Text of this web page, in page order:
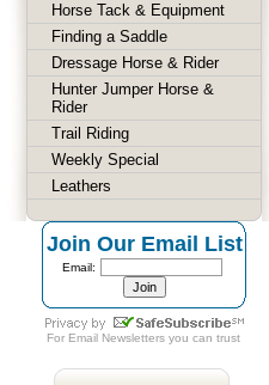
Horse Tack & Equipment
Finding a Saddle
Dressage Horse & Rider
Hunter Jumper Horse &
Rider
Trail Riding
Weekly Special
Leathers
Join Our Email List
Email:
For Email Newsletters you can trust